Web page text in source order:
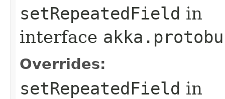
setRepeatedField in
interface
Overrides:
setRepeatedField in